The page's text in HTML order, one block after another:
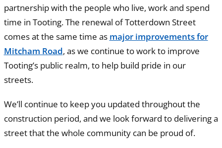
partnership with the people who live, work and spend
time in Tooting. The renewal of Totterdown Street
comes at the same time as major improvements for
Mitcham Road, as we continue to work to improve
Tooting’s public realm, to help build pride in our
streets.
We’ll continue to keep you updated throughout the
construction period, and we look forward to delivering a
street that the whole community can be proud of.